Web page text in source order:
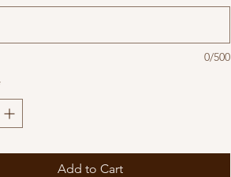
0/500
Add to Cart